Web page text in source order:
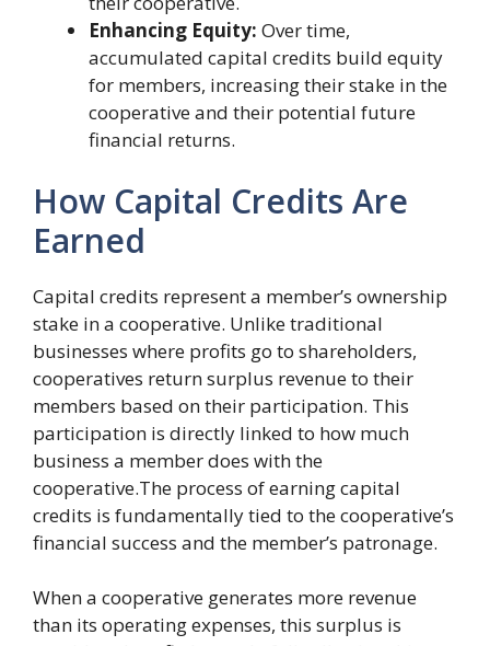
Enhancing Equity: Over time,
accumulated capital credits build equity
for members, increasing their stake in the
cooperative and their potential future
financial returns.
How Capital Credits Are
Earned
Capital credits represent a member’s ownership
stake in a cooperative. Unlike traditional
businesses where profits go to shareholders,
cooperatives return surplus revenue to their
members based on their participation. This
participation is directly linked to how much
business a member does with the
cooperative.The process of earning capital
credits is fundamentally tied to the cooperative’s
financial success and the member’s patronage.
When a cooperative generates more revenue
than its operating expenses, this surplus is